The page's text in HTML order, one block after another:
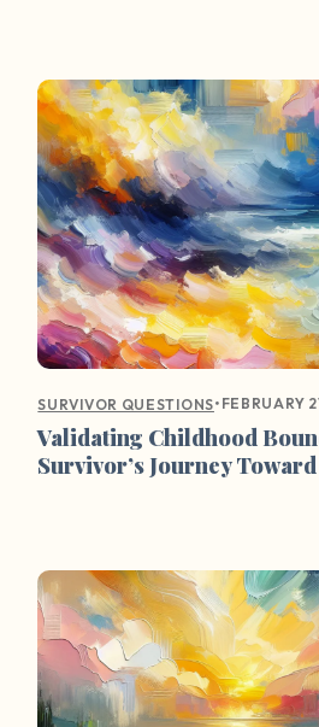
SURVIVOR QUESTIONS• FEBRUARY
Validating Childhood
Survivor’s Journey